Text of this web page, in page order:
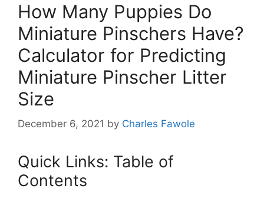
How Many Puppies Do
Miniature Pinschers Have?
Calculator for Predicting
Miniature Pinscher Litter
Size
December 6, 2021 by Charles Fawole
Quick Links: Table of
Contents